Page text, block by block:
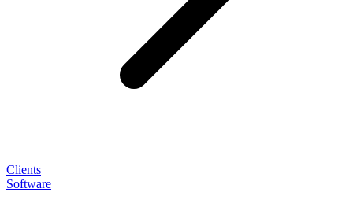
Clients
Software